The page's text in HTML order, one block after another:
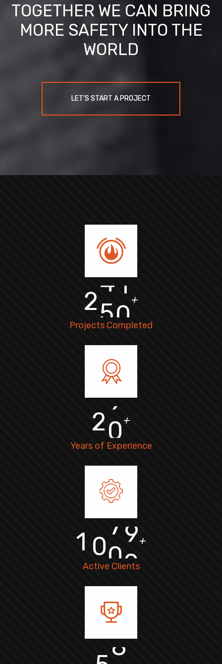
TOGETHER WE CAN BRING
MORE SAFETY INTO THE
WORLD
LET’S START A PROJECT
250+
Projects Completed
20+
Years of Experience
1 000+
Active Clients